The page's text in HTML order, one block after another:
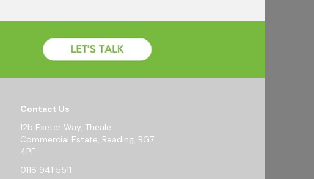
Contact Us
12b Exeter Way, Theale
Commercial Estate, Reading, RG7
4PF
0118 941 5511